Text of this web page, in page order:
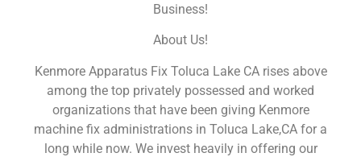
Business!
About Us!
Kenmore Apparatus Fix Toluca Lake CA rises above
among the top privately possessed and worked
organizations that have been giving Kenmore
machine fix administrations in Toluca Lake,CA for a
long while now. We invest heavily in offering our